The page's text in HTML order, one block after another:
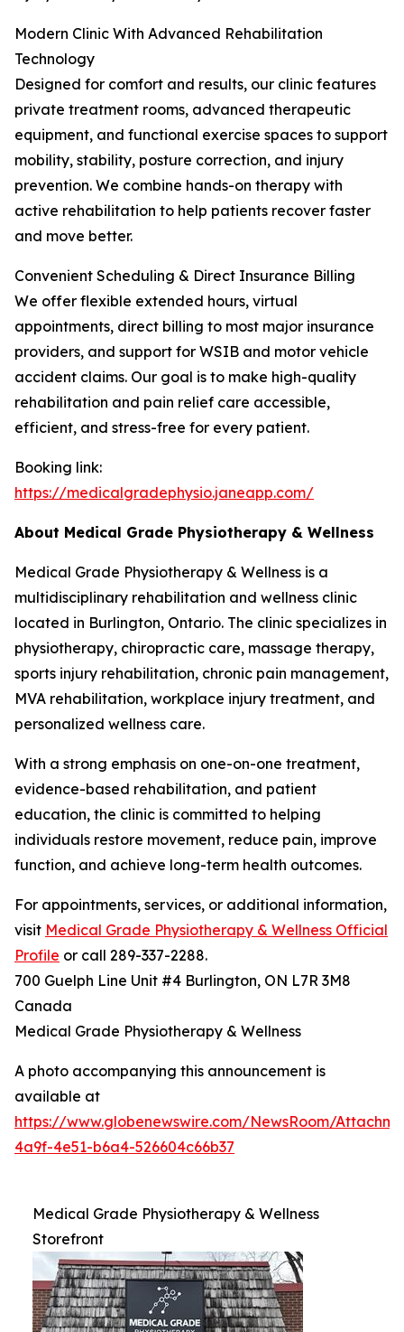
Modern Clinic With Advanced Rehabilitation
Technology
Designed for comfort and results, our clinic features
private treatment rooms, advanced therapeutic
equipment, and functional exercise spaces to support
mobility, stability, posture correction, and injury
prevention. We combine hands-on therapy with
active rehabilitation to help patients recover faster
and move better.
Convenient Scheduling & Direct Insurance Billing
We offer flexible extended hours, virtual
appointments, direct billing to most major insurance
providers, and support for WSIB and motor vehicle
accident claims. Our goal is to make high-quality
rehabilitation and pain relief care accessible,
efficient, and stress-free for every patient.
Booking link:
https://medicalgradephysio.janeapp.com/
About Medical Grade Physiotherapy & Wellness
Medical Grade Physiotherapy & Wellness is a
multidisciplinary rehabilitation and wellness clinic
located in Burlington, Ontario. The clinic specializes in
physiotherapy, chiropractic care, massage therapy,
sports injury rehabilitation, chronic pain management,
MVA rehabilitation, workplace injury treatment, and
personalized wellness care.
With a strong emphasis on one-on-one treatment,
evidence-based rehabilitation, and patient
education, the clinic is committed to helping
individuals restore movement, reduce pain, improve
function, and achieve long-term health outcomes.
For appointments, services, or additional information,
visit Medical Grade Physiotherapy & Wellness Official
Profile or call 289-337-2288.
700 Guelph Line Unit #4 Burlington, ON L7R 3M8
Canada
Medical Grade Physiotherapy & Wellness
A photo accompanying this announcement is
available at
https://www.globenewswire.com/NewsRoom/
4a9f-4e51-b6a4-526604c66b37
Medical Grade Physiotherapy & Wellness
Storefront